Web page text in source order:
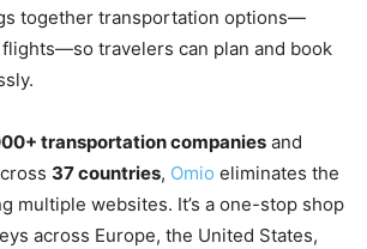
together transportation options—
travelers can plan and book
transportation companies and
37 countries, Omio eliminates the
multiple websites. It’s a one-stop shop
across Europe, the United States,